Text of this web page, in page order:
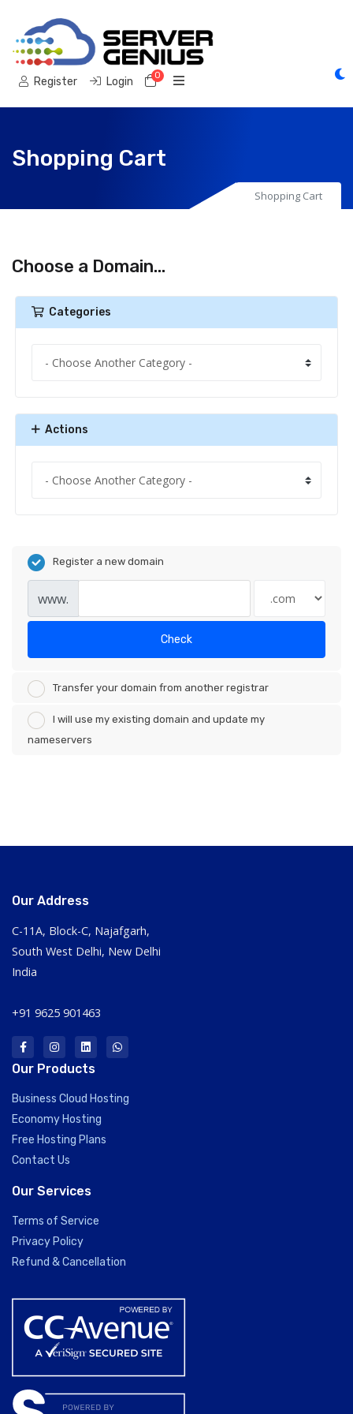
Register Login 0Shopping Cart
Shopping Cart
Shopping Cart
Choose a Domain...
Categories
Actions
Register a new domain
www.
Check
Transfer your domain from another registrar
I will use my existing domain and update my
nameservers
Our Address
C-11A, Block-C, Najafgarh,
South West Delhi, New Delhi
India
+91 9625 901463
Our Products
Business Cloud Hosting
Economy Hosting
Free Hosting Plans
Contact Us
Our Services
Terms of Service
Privacy Policy
Refund & Cancellation